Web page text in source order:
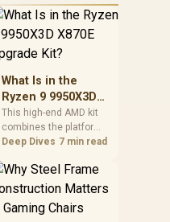
guide helps SA gamers
test cables, settings,
warranty-safe next
What Is in the
Ryzen 9 9950X3D
X870E Upgrade
Kit?
This high-end AMD kit
combines the platform
parts that define CPU
and cooling, while the
remaining PC still
hardware. Its 9950X3D
Deep Dives 7 min read